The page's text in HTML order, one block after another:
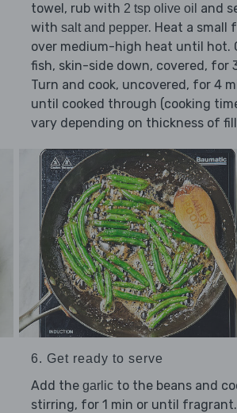
towel, rub with 2 tsp olive oil and
with salt and pepper. Heat a small
over medium-high heat until hot.
fish, skin-side down, covered, for
Turn and cook, uncovered, for 4
until cooked through (cooking
vary depending on thickness of
6. Get ready to serve
Add the garlic to the beans and
stirring, for 1 min or until fragrant.